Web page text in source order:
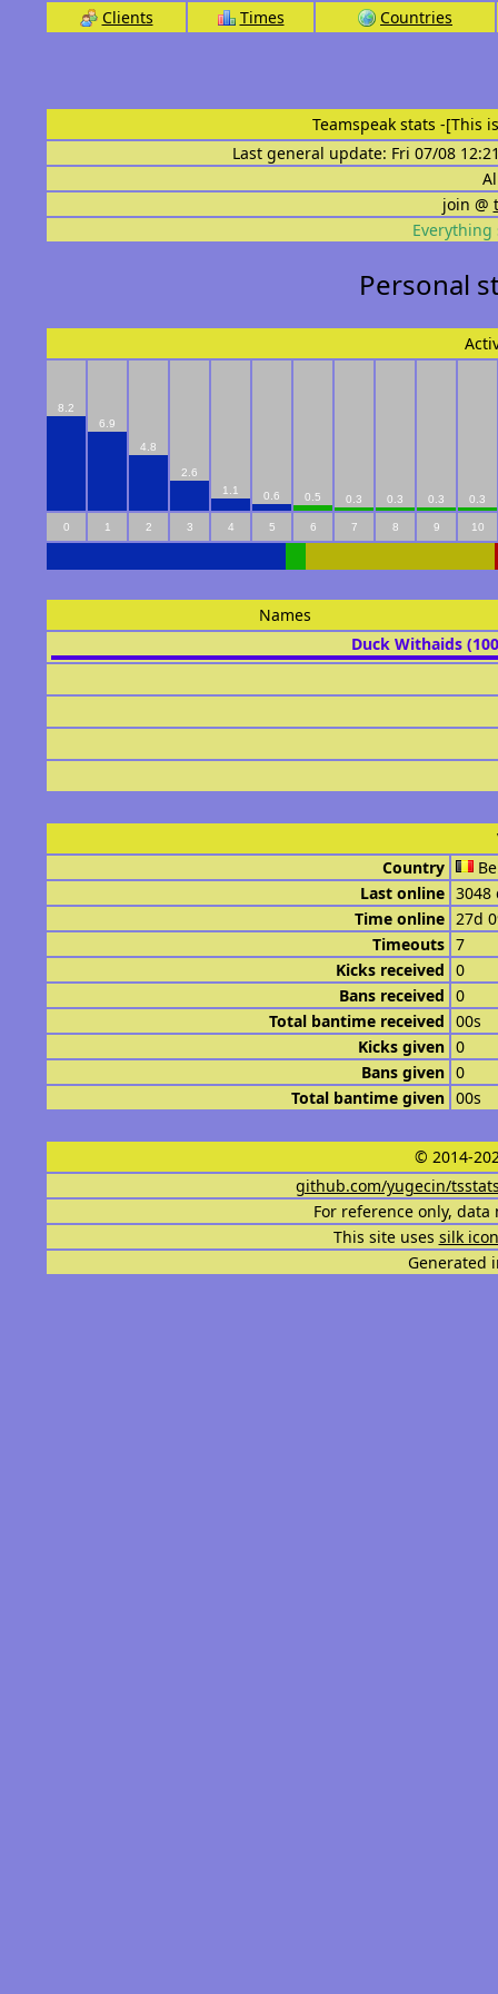
Clients Times Countries
Teamspeak stats -[This
Last general update: Fri 07/08
join @
Everything
Personal
8.2
6.9
4.8
2.6
1.1
0.6 0.5 0.3 0.3 0.3 0.3
0 1 2 3 4 5 6 7 8 9 10
Names
Duck Withaids
Country
Last online 3048
Time online 27d
Timeouts 7
Kicks received 0
Bans received 0
Total bantime received 00s
Kicks given 0
Bans given 0
Total bantime given 00s
© 2014-
github.com/yugecin/
For reference only,
This site uses silk
Generated